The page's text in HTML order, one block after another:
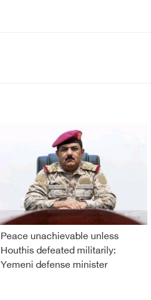
Peace unachievable unless
Houthis defeated militarily:
Yemeni defense minister